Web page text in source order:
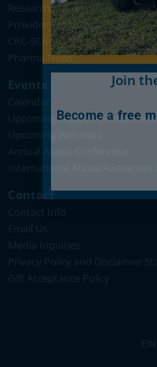
Researcher Resources
Provider Resources
CRC-SCA
Pharma News
Events
Calendar
Upcoming Support Group
Upcoming Webinars
Annual Ataxia Conference
International Ataxia Awareness
Contact
Contact Info
Email Us
Media Inquiries
Privacy Policy and Disclaimer
Gift Acceptance Policy
Join
Become a free